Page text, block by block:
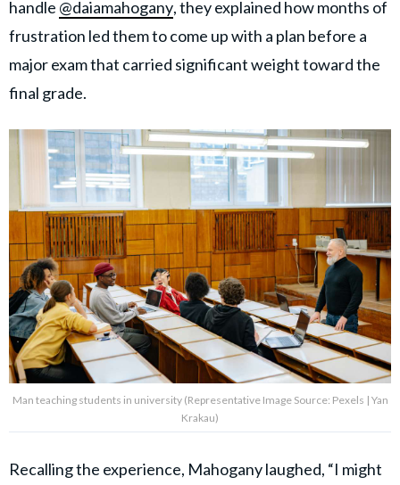
handle @daiamahogany, they explained how months of
frustration led them to come up with a plan before a
major exam that carried significant weight toward the
final grade.
Man teaching students in university (Representative Image Source: Pexels | Yan
Krakau)
Recalling the experience, Mahogany laughed, “I might